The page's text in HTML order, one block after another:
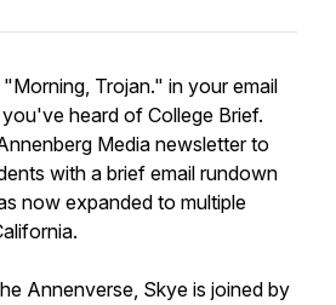
Trojan." in your email
heard of College Brief.
Media newsletter to
with a brief email rundown
now expanded to multiple
Annenverse, Skye is joined by